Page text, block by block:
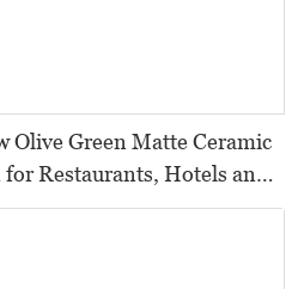
Olive Green Matte Ceramic
Restaurants, Hotels and
Food-Safe Design